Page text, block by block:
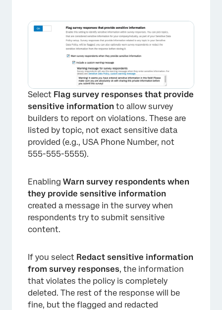
Select Flag survey responses that provide
sensitive information to allow survey
builders to report on violations. These are
listed by topic, not exact sensitive data
provided (e.g., USA Phone Number, not
555-555-5555).
Enabling Warn survey respondents when
they provide sensitive information
created a message in the survey when
respondents try to submit sensitive
content.
If you select Redact sensitive information
from survey responses, the information
that violates the policy is completely
deleted. The rest of the response will be
fine, but the flagged and redacted